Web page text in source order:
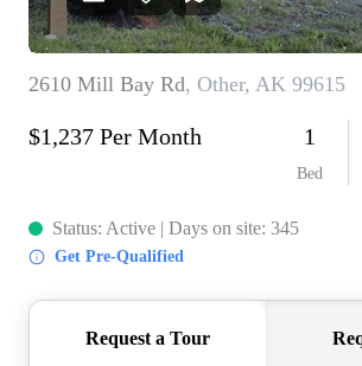
ABOUT
TOP